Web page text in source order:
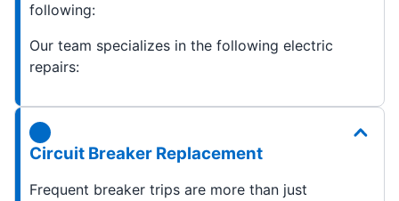
following:
Our team specializes in the following electric
repairs:
Circuit Breaker Replacement
Frequent breaker trips are more than just